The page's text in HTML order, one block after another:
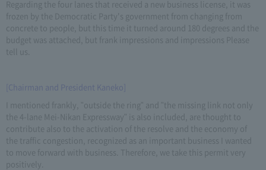
Regarding the four lanes that received a new business license, it was
frozen by the Democratic Party's government from changing from
concrete to people, but this time it turned around 180 degrees and the
budget was attached, but frank impressions and impressions Please
tell us.
[Chairman and President Kaneko]
I mentioned frankly, "outside the ring" and "the missing link not only
the 4-lane Mei-Nikan Expressway" is also included, are thought to
contribute also to the activation of the resolve and the economy of
the traffic congestion, recognized as an important business I wanted
to move forward with business. Therefore, we take this permit very
positively.